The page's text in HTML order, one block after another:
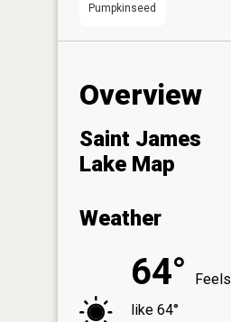
Pumpkinseed
Overview
Saint James
Lake Map
Weather
64°
Feels
like 64°